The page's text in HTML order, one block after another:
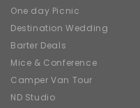
One day Picnic
Destination Wedding
Barter Deals
Mice & Conference
Camper Van Tour
ND Studio